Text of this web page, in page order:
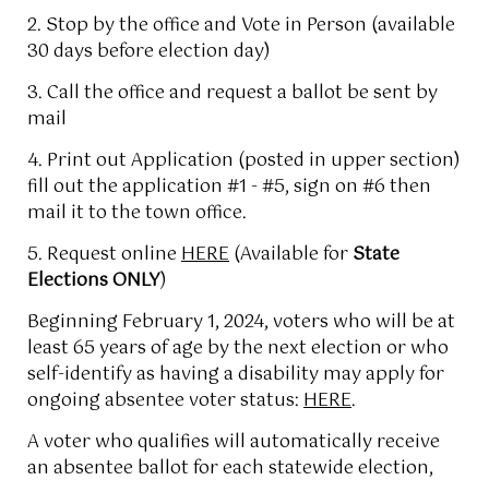
2. Stop by the office and Vote in Person (available
30 days before election day)
3. Call the office and request a ballot be sent by
mail
4. Print out Application (posted in upper section)
fill out the application #1 - #5, sign on #6 then
mail it to the town office.
5. Request onlineHERE(Available forState
Elections ONLY)
Beginning February 1, 2024, voters who will be at
least 65 years of age by the next election or who
self-identify as having a disability may apply for
ongoing absentee voter status:HERE.
A voter who qualifies will automatically receive
an absentee ballot for each statewide election,